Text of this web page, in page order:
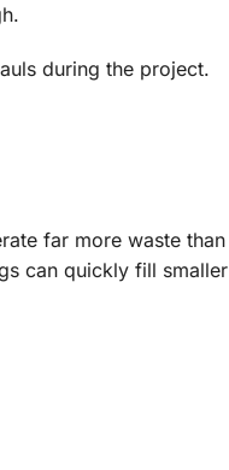
during the project.
far more waste than
can quickly fill smaller